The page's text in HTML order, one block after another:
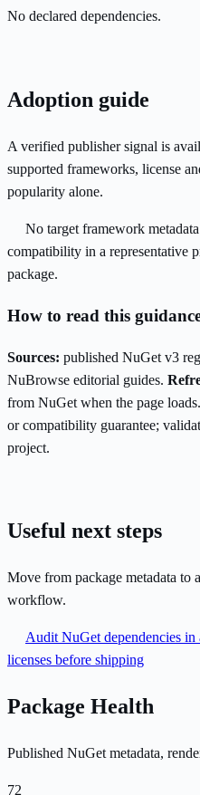
No declared dependencies.
Adoption guide
A verified publisher signal is
supported frameworks, license
popularity alone.
No target framework
compatibility in a representative
package.
How to read this
Sources: published NuGet v3
NuBrowse editorial guides.
from NuGet when the page loads.
or compatibility guarantee;
project.
Useful next steps
Move from package metadata to
workflow.
Audit NuGet dependencies
licenses before shipping
Package Health
Published NuGet metadata,
72